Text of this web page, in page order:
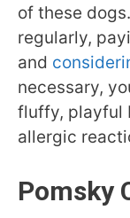
of these
regularly,
and
necessary,
fluffy, playful
allergic
Pomsky